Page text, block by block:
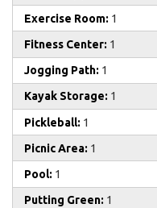
Exercise Room: 1
Fitness Center: 1
Jogging Path: 1
Kayak Storage: 1
Pickleball: 1
Picnic Area: 1
Pool: 1
Putting Green: 1